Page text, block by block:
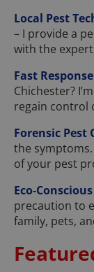
Local Pest
– I provide a
with the
Fast Response
Chichester?
regain control
Forensic Pest
the
of your pest
Eco-
precaution to
family, pets,